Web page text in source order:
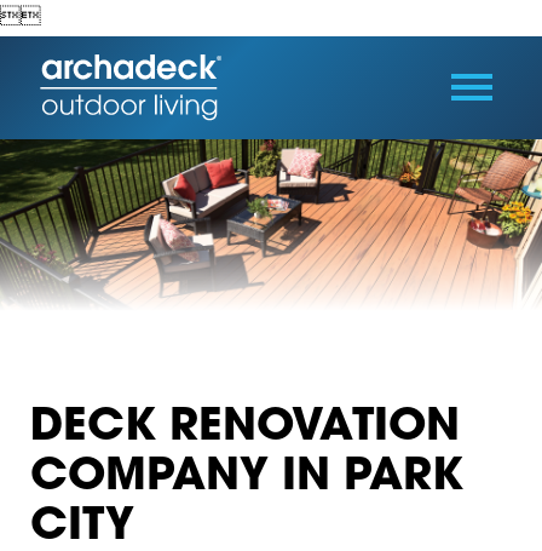

DECK RENOVATION
COMPANY IN PARK
CITY